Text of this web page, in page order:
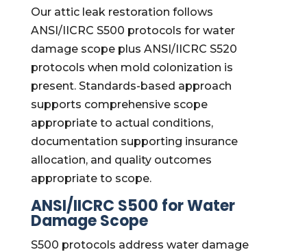
Our attic leak restoration follows
ANSI/IICRC S500 protocols for water
damage scope plus ANSI/IICRC S520
protocols when mold colonization is
present. Standards-based approach
supports comprehensive scope
appropriate to actual conditions,
documentation supporting insurance
allocation, and quality outcomes
appropriate to scope.
ANSI/IICRC S500 for Water
Damage Scope
S500 protocols address water damage